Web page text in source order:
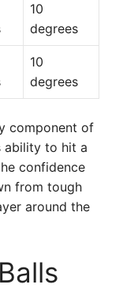
10
degrees
10
degrees
component of
ability to hit a
confidence
from tough
around the